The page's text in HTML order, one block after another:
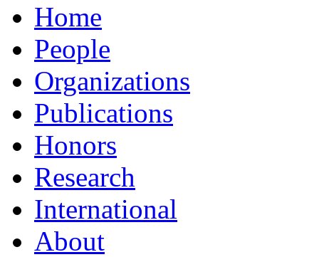
Home
People
Organizations
Publications
Honors
Research
International
About